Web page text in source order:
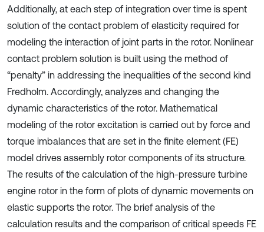
Additionally, at each step of integration over time is spent
solution of the contact problem of elasticity required for
modeling the interaction of joint parts in the rotor. Nonlinear
contact problem solution is built using the method of
“penalty” in addressing the inequalities of the second kind
Fredholm. Accordingly, analyzes and changing the
dynamic characteristics of the rotor. Mathematical
modeling of the rotor excitation is carried out by force and
torque imbalances that are set in the finite element (FE)
model drives assembly rotor components of its structure.
The results of the calculation of the high-pressure turbine
engine rotor in the form of plots of dynamic movements on
elastic supports the rotor. The brief analysis of the
calculation results and the comparison of critical speeds FE